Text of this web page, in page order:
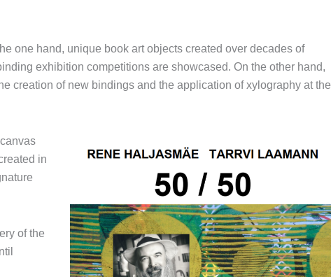
one hand, unique book art objects created over decades of
exhibition competitions are showcased. On the other hand,
creation of new bindings and the application of xylography at the
in
of the